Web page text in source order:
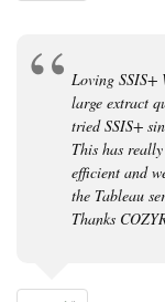
Loving SSIS+
large extract
tried SSIS+
This has
efficient and
the Tableau
Thanks